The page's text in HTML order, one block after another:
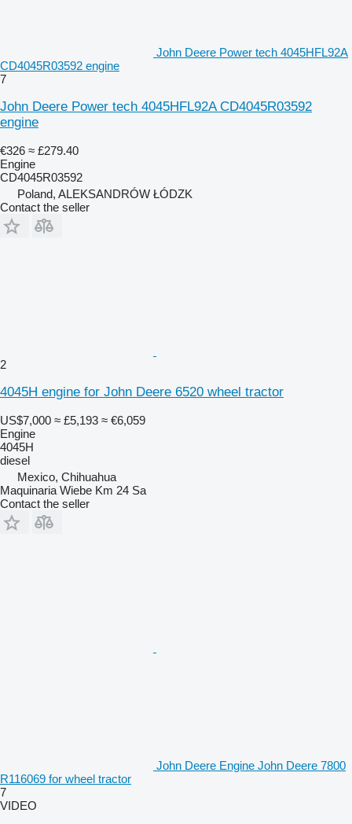
John Deere Power tech 4045HFL92A
CD4045R03592 engine
7
John Deere Power tech 4045HFL92A CD4045R03592
engine
€326 ≈ £279.40
Engine
CD4045R03592
Poland, ALEKSANDRÓW ŁÓDZK
Contact the seller
2
4045H engine for John Deere 6520 wheel tractor
US$7,000 ≈ £5,193 ≈ €6,059
Engine
4045H
diesel
Mexico, Chihuahua
Maquinaria Wiebe Km 24 Sa
Contact the seller
John Deere Engine John Deere 7800
R116069 for wheel tractor
7
VIDEO